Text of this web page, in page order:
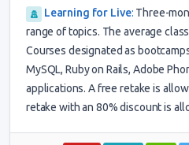
Learning for Live: Three-
range of topics. The average
Courses designated as
MySQL, Ruby on Rails, Adobe
applications. A free retake is
retake with an 80% discount is